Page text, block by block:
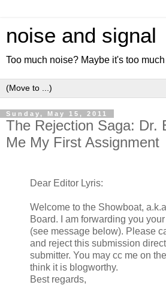
noise and signal
Too much noise? Maybe it's too
Sunday, May 15, 2011
The Rejection Saga: Dr.
Me My First Assignment
Dear Editor Lyris:
Welcome to the Showboat,
Board. I am forwarding you
(see message below). Please
and reject this submission
submitter. You may cc me on
think it is blogworthy.
Best regards,